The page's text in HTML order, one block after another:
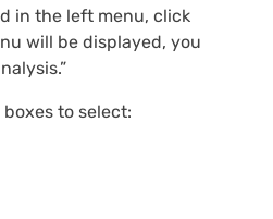
in the left menu, click
will be displayed, you
to select: